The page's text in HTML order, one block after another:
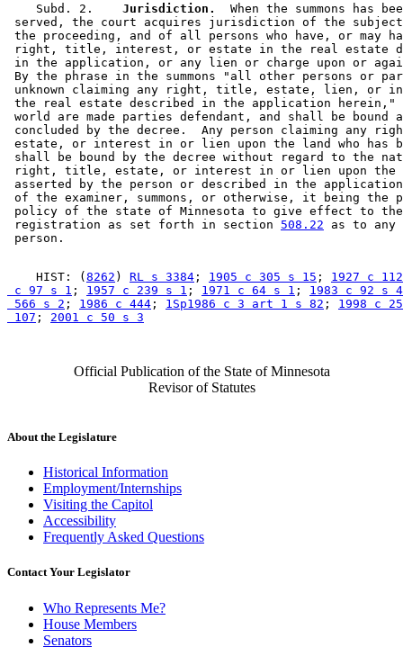
    Subd. 2.
  Jurisdiction.
When the summons has
served, the court acquires jurisdiction of the
the proceeding, and of all persons who have, or may
right, title, interest, or estate in the real estate
in the application, or any lien or charge upon or
By the phrase in the summons "all other persons or
unknown claiming any right, title, estate, lien, or
the real estate described in the application
world are made parties defendant, and shall be bound
concluded by the decree.  Any person claiming any
estate, or interest in or lien upon the land who has
shall be bound by the decree without regard to the
right, title, estate, or interest in or lien upon the
asserted by the person or described in the
of the examiner, summons, or otherwise, it being the
policy of the state of Minnesota to give effect to
registration as set forth in section 508.22 as to any
    HIST: (
8262 ) RL s 3384 ; 1905 c 305 s 15 ; 1927 c
c 97 s 1 ; 1957 c 239 s 1 ; 1971 c 64 s 1 ; 1983 c 92 s 4
566 s 2 ; 1986 c 444 ; 1Sp1986 c 3 art 1 s 82 ; 1998 c
107 ; 2001 c 50 s 3
Official Publication of the State of Minnesota
Revisor of Statutes
About the Legislature
Historical Information
Employment/Internships
Visiting the Capitol
Accessibility
Frequently Asked Questions
Contact Your Legislator
Who Represents Me?
House Members
Senators